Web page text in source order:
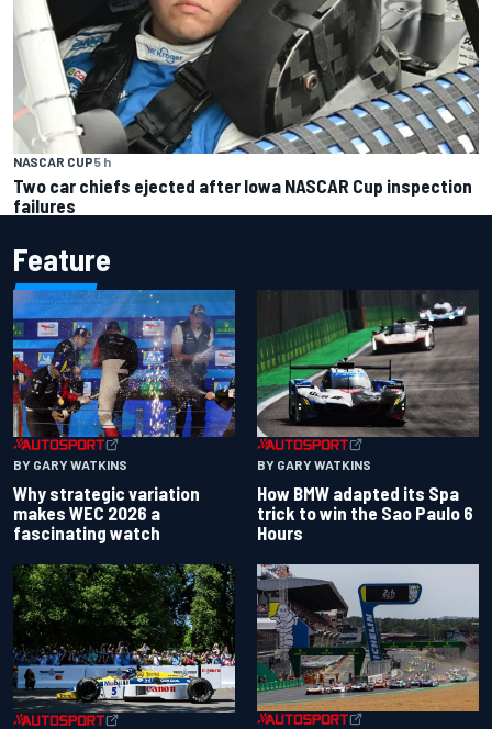
NASCAR CUP5 h
Two car chiefs ejected after Iowa NASCAR Cup inspection
failures
Feature
BY GARY WATKINS
Why strategic variation
makes WEC 2026 a
fascinating watch
BY GARY WATKINS
How BMW adapted its Spa
trick to win the Sao Paulo 6
Hours